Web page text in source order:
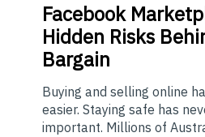
Facebook
Hidden Risks
Bargain
Buying and selling online
easier. Staying safe has
important. Millions of